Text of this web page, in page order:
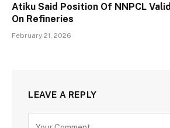
Atiku Said Position Of NNPCL
On Refineries
February 21, 2026
LEAVE A REPLY